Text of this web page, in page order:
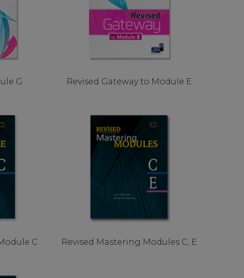
G Revised Gateway to Module E
C Revised Mastering Modules C, E